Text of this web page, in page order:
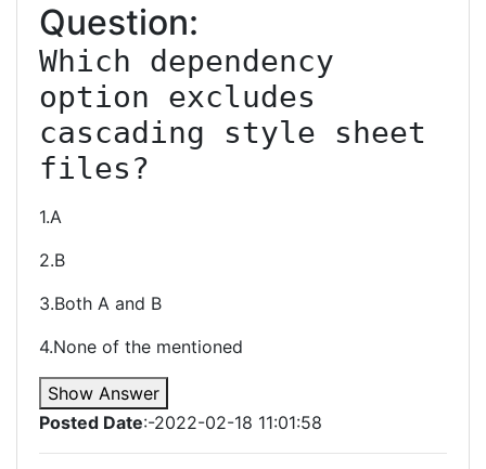
Question:
Which dependency
option excludes
cascading style sheet
files?
1.A
2.B
3.Both A and B
4.None of the mentioned
Show Answer
Posted Date:-2022-02-18 11:01:58